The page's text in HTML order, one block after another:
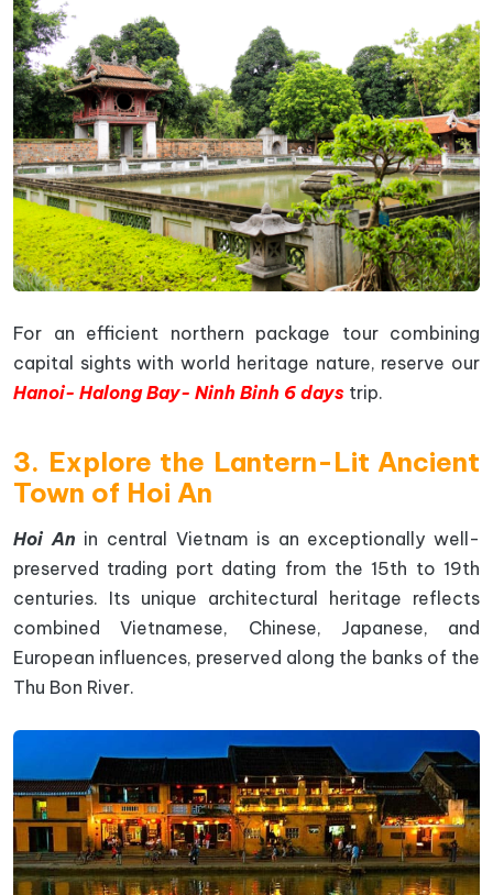
For an efficient northern package tour combining
capital sights with world heritage nature, reserve our
Hanoi- Halong Bay- Ninh Binh 6 days trip.
3. Explore the Lantern-Lit Ancient
Town of Hoi An
Hoi An in central Vietnam is an exceptionally well-
preserved trading port dating from the 15th to 19th
centuries. Its unique architectural heritage reflects
combined Vietnamese, Chinese, Japanese, and
European influences, preserved along the banks of the
Thu Bon River.